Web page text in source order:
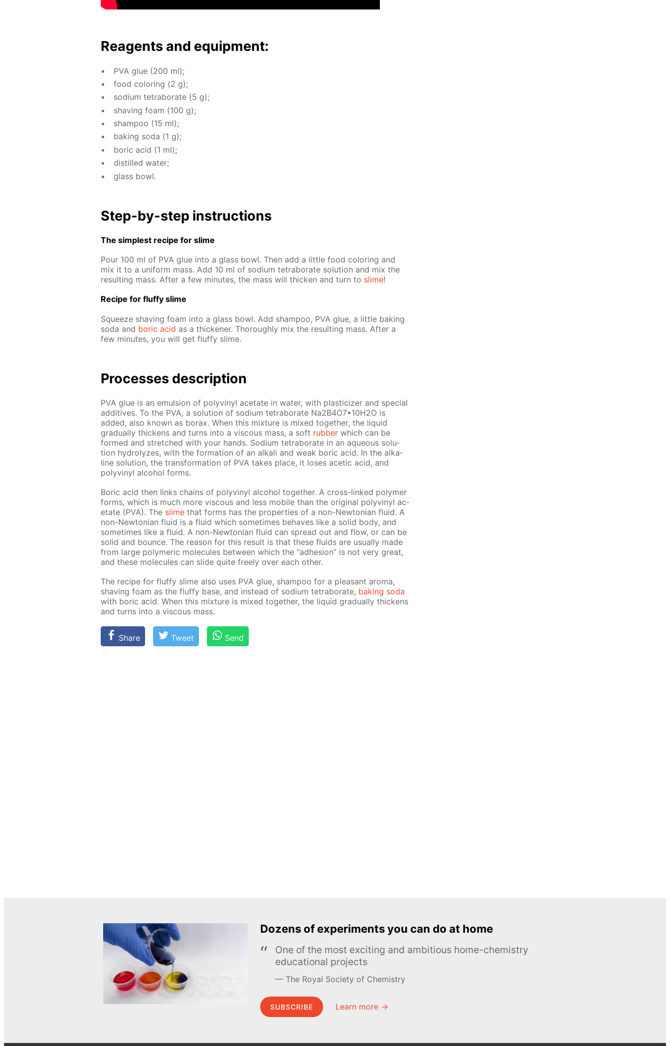
Reagents and equip­ment:
PVA glue (200 ml);
food col­or­ing (2 g);
sodi­um tetrab­o­rate (5 g);
shav­ing foam (100 g);
sham­poo (15 ml);
bak­ing soda (1 g);
boric acid (1 ml);
dis­tilled wa­ter;
glass bowl.
Step-by-step in­struc­tions
The sim­plest recipe for slime
Pour 100 ml of PVA glue into a glass bowl. Then add a lit­tle food col­or­ing and
mix it to a uni­form mass. Add 10 ml of sodi­um tetrab­o­rate so­lu­tion and mix the
re­sult­ing mass. Af­ter a few min­utes, the mass will thick­en and turn to slime!
Recipe for fluffy slime
Squeeze shav­ing foam into a glass bowl. Add sham­poo, PVA glue, a lit­tle bak­ing
soda and boric acid as a thick­en­er. Thor­ough­ly mix the re­sult­ing mass. Af­ter a
few min­utes, you will get fluffy slime.
Pro­cess­es de­scrip­tion
PVA glue is an emul­sion of polyvinyl ac­etate in wa­ter, with plas­ti­ciz­er and spe­cial
ad­di­tives. To the PVA, a so­lu­tion of sodi­um tetrab­o­rate Na2B4O7•10Н2O is
added, also known as bo­rax. When this mix­ture is mixed to­geth­er, the liq­uid
grad­u­al­ly thick­ens and turns into a vis­cous mass, a soft rub­ber which can be
formed and stretched with your hands. Sodi­um tetrab­o­rate in an aque­ous so­lu­
tion hy­drolyzes, with the for­ma­tion of an al­ka­li and weak boric acid. In the al­ka­
line so­lu­tion, the trans­for­ma­tion of PVA takes place, it los­es acetic acid, and
polyvinyl al­co­hol forms.
Boric acid then links chains of polyvinyl al­co­hol to­geth­er. A cross-linked poly­mer
forms, which is much more vis­cous and less mo­bile than the orig­i­nal polyvinyl ac­
etate (PVA). The slime that forms has the prop­er­ties of a non-New­to­ni­an flu­id. A
non-New­to­ni­an flu­id is a flu­id which some­times be­haves like a sol­id body, and
some­times like a flu­id. A non-New­to­ni­an flu­id can spread out and flow, or can be
sol­id and bounce. The rea­son for this re­sult is that these flu­ids are usu­al­ly made
from large poly­mer­ic mol­e­cules be­tween which the “ad­he­sion” is not very great,
and these mol­e­cules can slide quite freely over each oth­er.
The recipe for fluffy slime also uses PVA glue, sham­poo for a pleas­ant aro­ma,
shav­ing foam as the fluffy base, and in­stead of sodi­um tetrab­o­rate, bak­ing soda
with boric acid. When this mix­ture is mixed to­geth­er, the liq­uid grad­u­al­ly thick­ens
and turns into a vis­cous mass.
Share Tweet Send
Dozens of experiments you can do at home
One of the most exciting and ambitious home-chemistry
educational projects
The Royal Society of Chemistry
SUBSCRIBE Learn more →